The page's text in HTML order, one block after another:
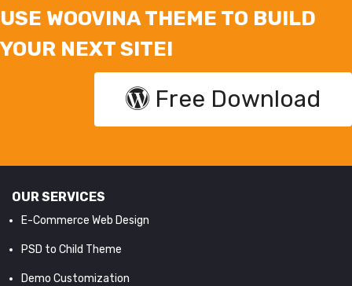
USE WOOVINA THEME TO BUILD
YOUR NEXT SITE!
Free Download
OUR SERVICES
E-Commerce Web Design
PSD to Child Theme
Demo Customization